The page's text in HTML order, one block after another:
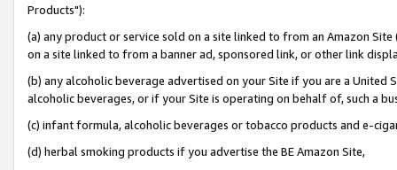
Products"):
(a) any product or service sold on a site linked to from an Amazon
on a site linked to from a banner ad, sponsored link, or other link
(b) any alcoholic beverage advertised on your Site if you are a
alcoholic beverages, or if your Site is operating on behalf of, such a
(c) infant formula, alcoholic beverages or tobacco products and e-
(d) herbal smoking products if you advertise the BE Amazon Site,